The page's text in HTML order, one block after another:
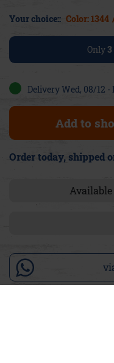
Your choice:: Color: 1344
Only3
Delivery Wed, 08/12 -
Add to
Order today, shipped
Available